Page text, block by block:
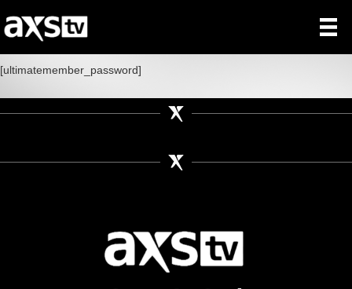
[ultimatemember_password]